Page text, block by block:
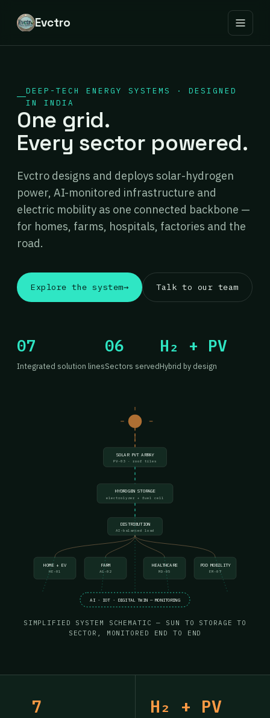
Evctro
DEEP-TECH ENERGY SYSTEMS · DESIGNED
IN INDIA
One grid.
Every sector powered.
Evctro designs and deploys solar-hydrogen
power, AI-monitored infrastructure and
electric mobility as one connected backbone —
for homes, farms, hospitals, factories and the
road.
Explore the system→ Talk to our team
07
Integrated solution lines
06
Sectors served
H₂ + PV
Hybrid by design
SOLAR PVT ARRAY
PV-03 · roof tiles
HYDROGEN STORAGE
electrolyzer + fuel cell
DISTRIBUTION
AI-balanced load
HOME + EV
HE-01
FARM
AG-02
HEALTHCARE
MD-05
POD MOBILITY
EM-07
AI · IOT · DIGITAL TWIN — MONITORING
SIMPLIFIED SYSTEM SCHEMATIC — SUN TO STORAGE TO
SECTOR, MONITORED END TO END
7 H₂ + PV